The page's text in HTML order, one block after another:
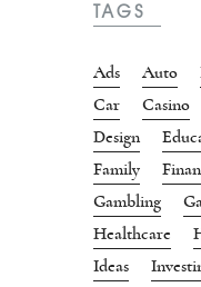
TAGS
Ads Auto
Car
Casino
Design
Family
Gambling
Healthcare
Ideas